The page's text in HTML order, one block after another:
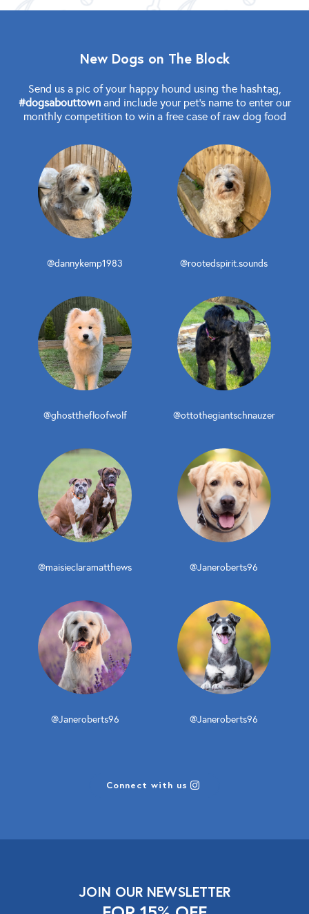
New Dogs on The Block
Send us a pic of your happy hound using the hashtag,
#dogsabouttownand include your pet's name to enter our
monthly competition to win a free case of raw dog food
@dannykemp1983 @rootedspirit.sounds
@ghostthefloofwolf @ottothegiantschnauzer
@maisieclaramatthews @Janeroberts96
@Janeroberts96 @Janeroberts96
Connect with us
JOIN OUR NEWSLETTER